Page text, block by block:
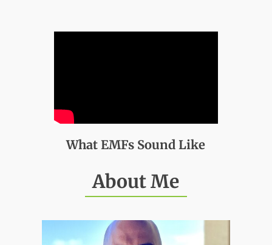
What EMFs Sound Like
About Me